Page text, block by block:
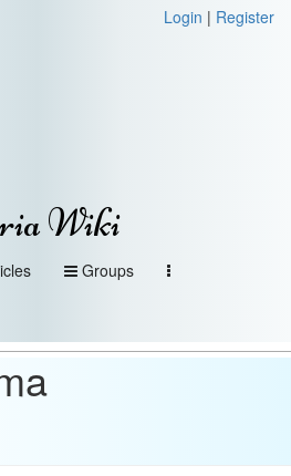
Login | Register
Wiki
Groups